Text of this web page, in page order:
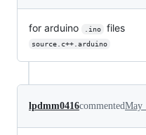
for arduino .ino files
source.c++.arduino
lpdmm0416commentedMay